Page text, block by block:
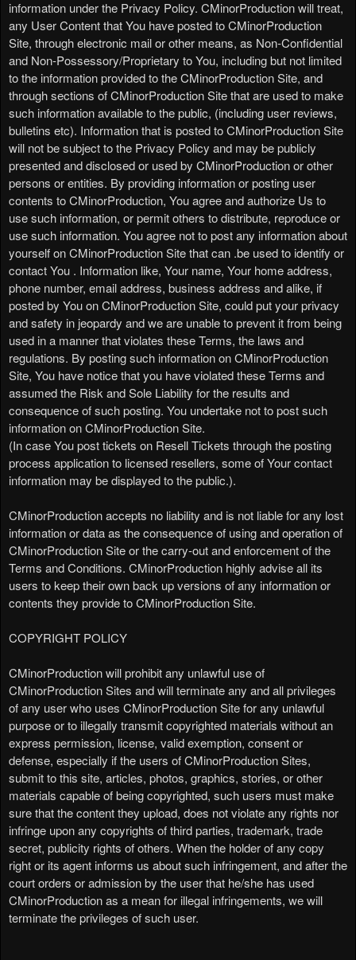
information under the Privacy Policy. CMinorProduction will treat,
any User Content that You have posted to CMinorProduction
Site, through electronic mail or other means, as Non-Confidential
and Non-Possessory/Proprietary to You, including but not limited
to the information provided to the CMinorProduction Site, and
through sections of CMinorProduction Site that are used to make
such information available to the public, (including user reviews,
bulletins etc). Information that is posted to CMinorProduction Site
will not be subject to the Privacy Policy and may be publicly
presented and disclosed or used by CMinorProduction or other
persons or entities. By providing information or posting user
contents to CMinorProduction, You agree and authorize Us to
use such information, or permit others to distribute, reproduce or
use such information. You agree not to post any information about
yourself on CMinorProduction Site that can .be used to identify or
contact You . Information like, Your name, Your home address,
phone number, email address, business address and alike, if
posted by You on CMinorProduction Site, could put your privacy
and safety in jeopardy and we are unable to prevent it from being
used in a manner that violates these Terms, the laws and
regulations. By posting such information on CMinorProduction
Site, You have notice that you have violated these Terms and
assumed the Risk and Sole Liability for the results and
consequence of such posting. You undertake not to post such
information on CMinorProduction Site.
(In case You post tickets on Resell Tickets through the posting
process application to licensed resellers, some of Your contact
information may be displayed to the public.).
CMinorProduction accepts no liability and is not liable for any lost
information or data as the consequence of using and operation of
CMinorProduction Site or the carry-out and enforcement of the
Terms and Conditions. CMinorProduction highly advise all its
users to keep their own back up versions of any information or
contents they provide to CMinorProduction Site.
COPYRIGHT POLICY
CMinorProduction will prohibit any unlawful use of
CMinorProduction Sites and will terminate any and all privileges
of any user who uses CMinorProduction Site for any unlawful
purpose or to illegally transmit copyrighted materials without an
express permission, license, valid exemption, consent or
defense, especially if the users of CMinorProduction Sites,
submit to this site, articles, photos, graphics, stories, or other
materials capable of being copyrighted, such users must make
sure that the content they upload, does not violate any rights nor
infringe upon any copyrights of third parties, trademark, trade
secret, publicity rights of others. When the holder of any copy
right or its agent informs us about such infringement, and after the
court orders or admission by the user that he/she has used
CMinorProduction as a mean for illegal infringements, we will
terminate the privileges of such user.